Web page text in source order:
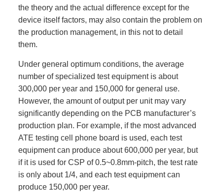
the theory and the actual difference except for the
device itself factors, may also contain the problem on
the production management, in this not to detail
them.
Under general optimum conditions, the average
number of specialized test equipment is about
300,000 per year and 150,000 for general use.
However, the amount of output per unit may vary
significantly depending on the PCB manufacturer’s
production plan. For example, if the most advanced
ATE testing cell phone board is used, each test
equipment can produce about 600,000 per year, but
if it is used for CSP of 0.5~0.8mm-pitch, the test rate
is only about 1/4, and each test equipment can
produce 150,000 per year.